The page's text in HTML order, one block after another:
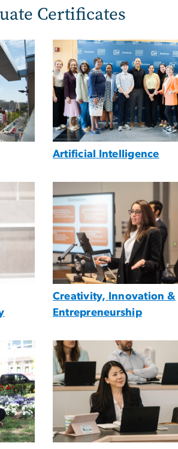
Certificates
Image
Artificial Intelligence
Creativity, Innovation &
Entrepreneurship
Image